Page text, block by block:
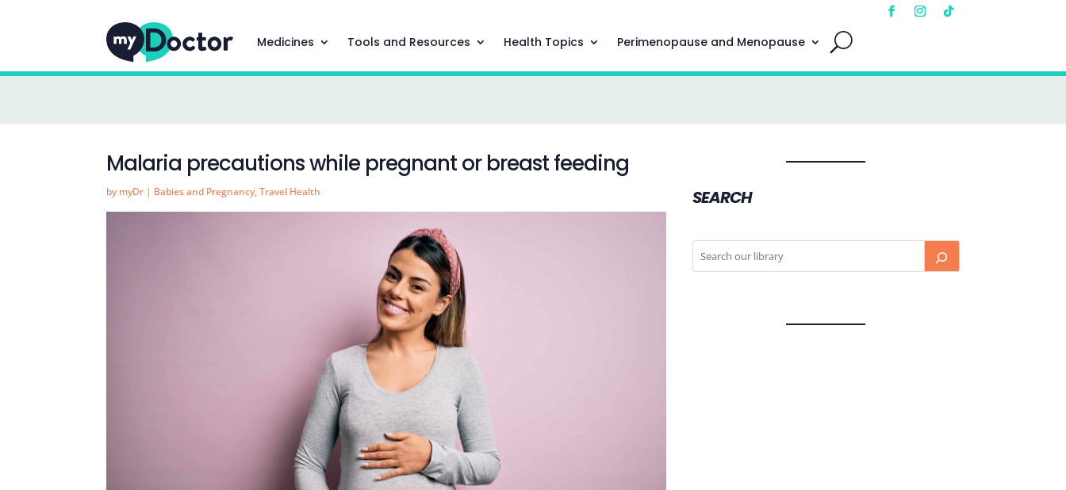
Medicines Tools and Resources Health Topics Perimenopause and Menopause
Malaria precautions while pregnant or breast feeding
by myDr | Babies and Pregnancy,Travel Health SEARCH